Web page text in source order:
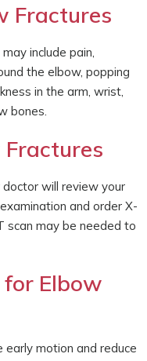
Fractures
include pain,
the elbow, popping
in the arm, wrist,
bones.
will review your
and order X-
scan may be needed to
Elbow
motion and reduce